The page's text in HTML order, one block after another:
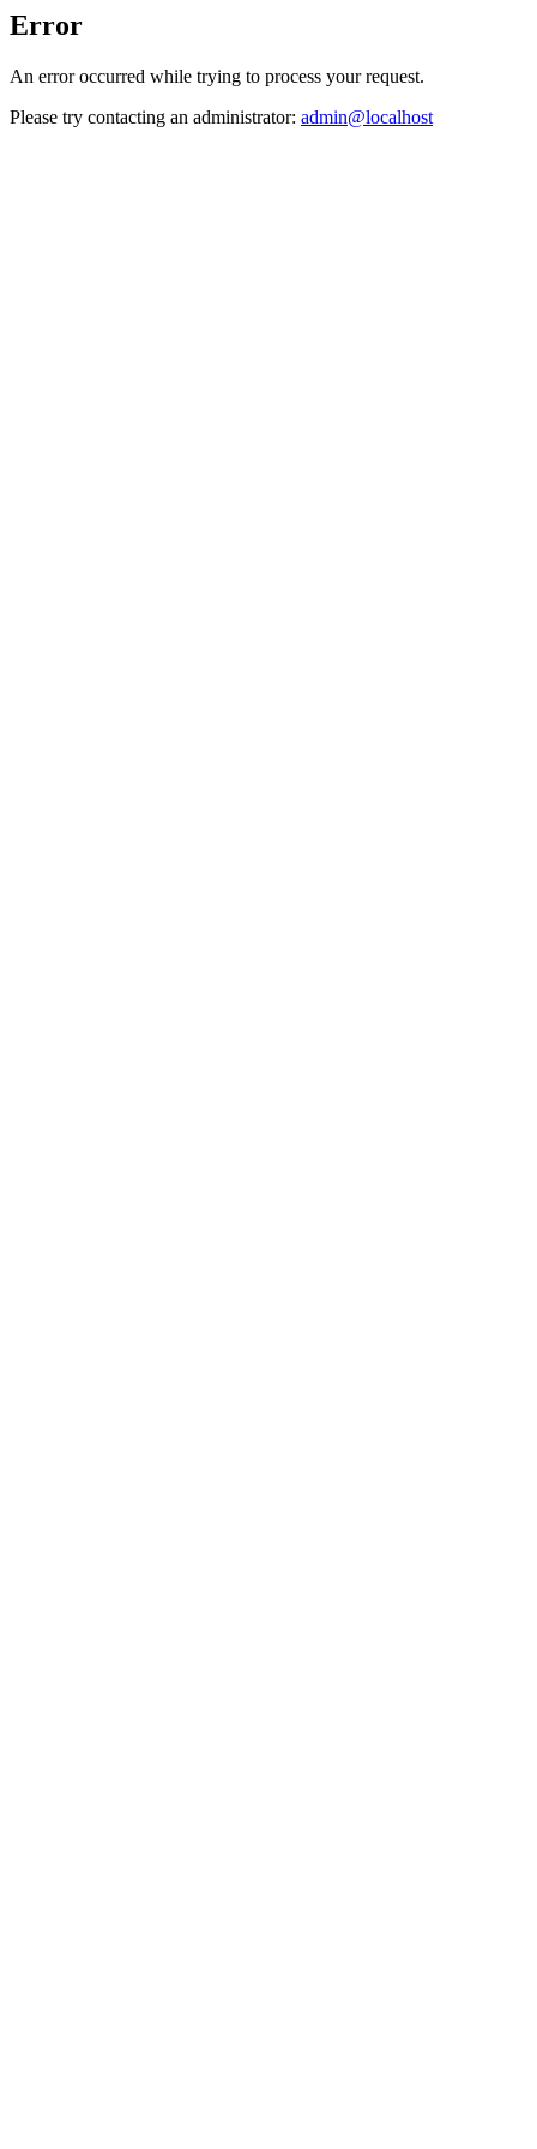
Error
An error occurred while trying to process your request.
Please try contacting an administrator: admin@localhost